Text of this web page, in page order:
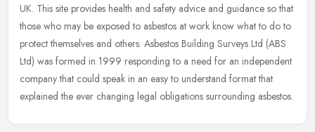
UK. This site provides health and safety advice and guidance so that
those who may be exposed to asbestos at work know what to do to
protect themselves and others. Asbestos Building Surveys Ltd (ABS
Ltd) was formed in 1999 responding to a need for an independent
company that could speak in an easy to understand format that
explained the ever changing legal obligations surrounding asbestos.